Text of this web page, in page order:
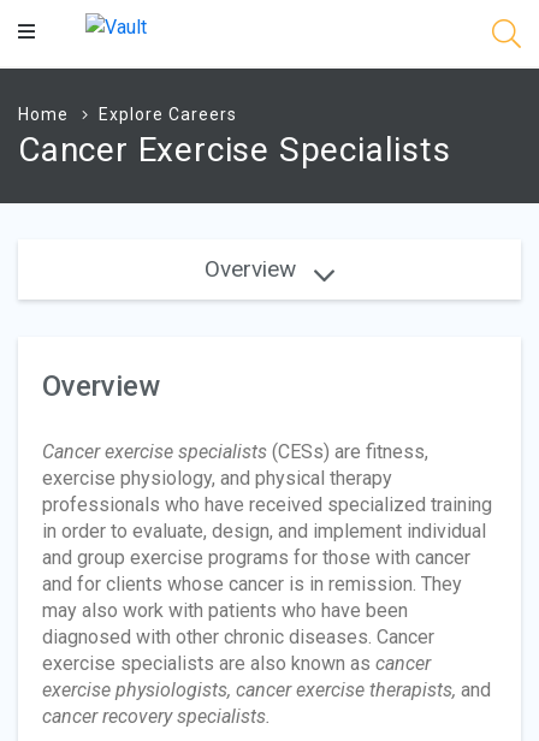
Main
Home Explore Careers
Cancer Exercise Specialists
Overview
Overview
Cancer exercise specialists (CESs) are fitness,
exercise physiology, and physical therapy
professionals who have received specialized training
in order to evaluate, design, and implement individual
and group exercise programs for those with cancer
and for clients whose cancer is in remission. They
may also work with patients who have been
diagnosed with other chronic diseases. Cancer
exercise specialists are also known as cancer
exercise physiologists, cancer exercise therapists, and
cancer recovery specialists.